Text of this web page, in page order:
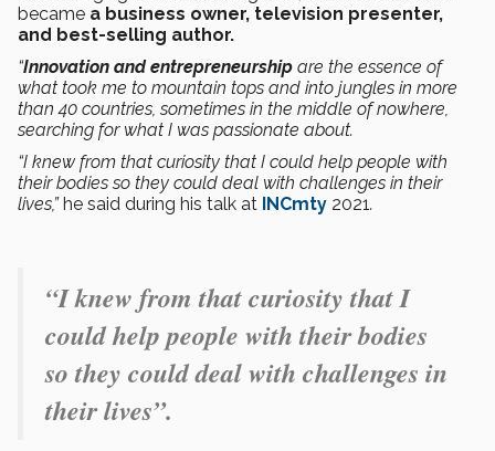
became a business owner, television presenter,
and best-selling author.
“Innovation and entrepreneurship are the essence of
what took me to mountain tops and into jungles in more
than 40 countries, sometimes in the middle of nowhere,
searching for what I was passionate about.
“I knew from that curiosity that I could help people with
their bodies so they could deal with challenges in their
lives,”he said during his talk at INCmty 2021.
“I knew from that curiosity that I
could help people with their bodies
so they could deal with challenges in
their lives”.